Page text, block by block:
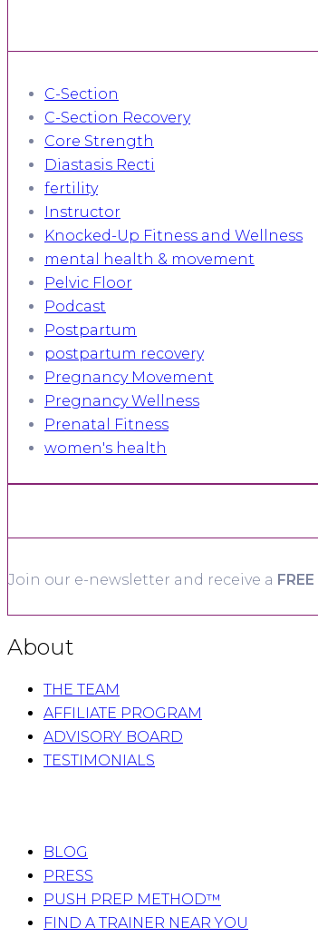
C-Section
C-Section Recovery
Core Strength
Diastasis Recti
fertility
Instructor
Knocked-Up Fitness and Wellness
mental health & movement
Pelvic Floor
Podcast
Postpartum
postpartum recovery
Pregnancy Movement
Pregnancy Wellness
Prenatal Fitness
women's health
Join our e-newsletter and receive a FREE
About
THE TEAM
AFFILIATE PROGRAM
ADVISORY BOARD
TESTIMONIALS
BLOG
PRESS
PUSH PREP METHOD™
FIND A TRAINER NEAR YOU